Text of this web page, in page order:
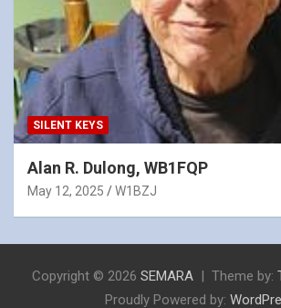
SILENT KEYS
Alan R. Dulong, WB1FQP
May 12, 2025 W1BZJ
Copyright © 2026 SEMARA Theme by:
Proudly Powered by: